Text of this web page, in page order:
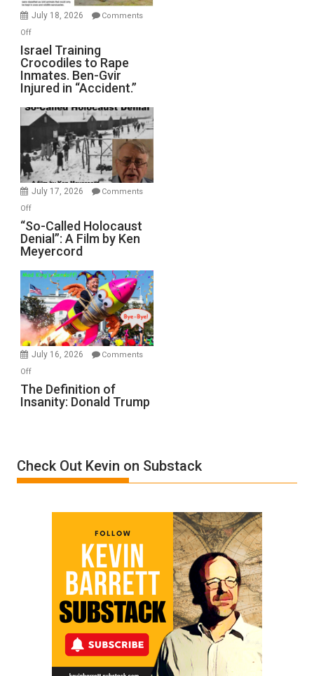
Mother
Defeats
July 18, 2026
Comments
Offon
Israel
Training
Crocodiles
to
Rape
Inmates.
Ben-
Gvir
Injured
in
Israel Training
Crocodiles to Rape
Inmates. Ben-Gvir
Injured in “Accident.”
July 17, 2026
Comments
Offon
“So-
Called
Holocaust
A
Film
by
Ken
Meyercord
“So-Called Holocaust
Denial”: A Film by Ken
Meyercord
July 16, 2026
Comments
Offon
The
Definition
Trump
The Definition of
Insanity: Donald Trump
Check Out Kevin on Substack